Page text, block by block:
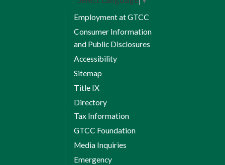
Employment at GTCC
Consumer Information
and Public Disclosures
Accessibility
Sitemap
Title IX
Directory
Tax Information
GTCC Foundation
Media Inquiries
Emergency